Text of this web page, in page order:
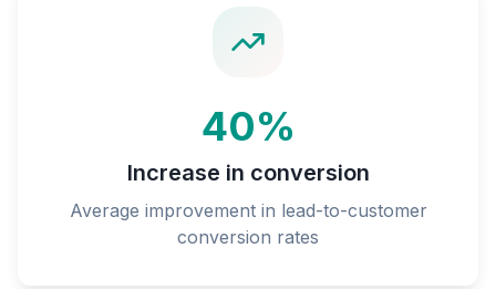
40%
Increase in conversion
Average improvement in lead-to-customer
conversion rates